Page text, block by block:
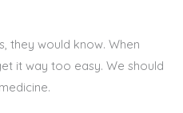
they would know. When
it way too easy. We should